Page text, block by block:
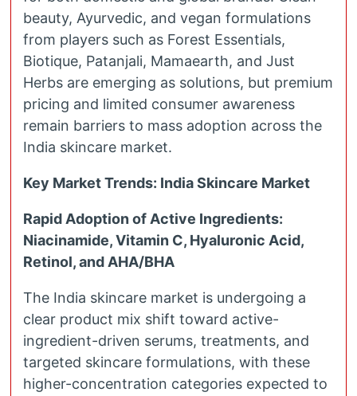
beauty, Ayurvedic, and vegan formulations
from players such as Forest Essentials,
Biotique, Patanjali, Mamaearth, and Just
Herbs are emerging as solutions, but premium
pricing and limited consumer awareness
remain barriers to mass adoption across the
India skincare market.
Key Market Trends: India Skincare Market
Rapid Adoption of Active Ingredients:
Niacinamide, Vitamin C, Hyaluronic Acid,
Retinol, and AHA/BHA
The India skincare market is undergoing a
clear product mix shift toward active-
ingredient-driven serums, treatments, and
targeted skincare formulations, with these
higher-concentration categories expected to